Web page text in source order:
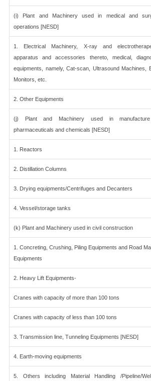
(i) Plant and Machinery used in medical and
operations [NESD]
1. Electrical Machinery, X-ray and
apparatus and accessories thereto, medical,
equipments, namely, Cat-scan, Ultrasound Machines,
Monitors, etc.
2. Other Equipments
(j) Plant and Machinery used in
pharmaceuticals and chemicals [NESD]
1. Reactors
2. Distillation Columns
3. Drying equipments/Centrifuges and Decanters
4. Vessel/storage tanks
(k) Plant and Machinery used in civil construction
1. Concreting, Crushing, Piling Equipments and Road
Equipments
2. Heavy Lift Equipments-
Cranes with capacity of more than 100 tons
Cranes with capacity of less than 100 tons
3. Transmission line, Tunneling Equipments [NESD]
4. Earth-moving equipments
5. Others including Material Handling /Pipeline/